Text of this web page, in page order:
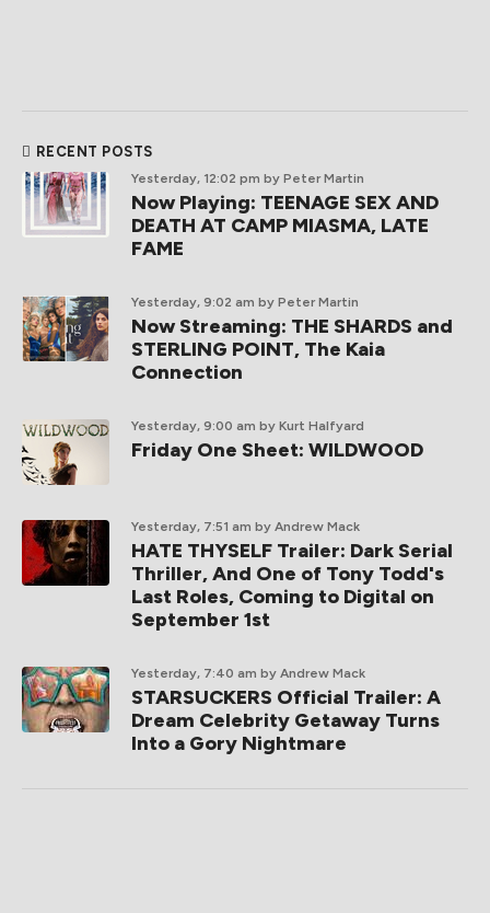
RECENT POSTS
Yesterday, 12:02 pm by Peter Martin
Now Playing: TEENAGE SEX AND
DEATH AT CAMP MIASMA, LATE
FAME
Yesterday, 9:02 am by Peter Martin
Now Streaming: THE SHARDS and
STERLING POINT, The Kaia
Connection
Yesterday, 9:00 am by Kurt Halfyard
Friday One Sheet: WILDWOOD
Yesterday, 7:51 am by Andrew Mack
HATE THYSELF Trailer: Dark Serial
Thriller, And One of Tony Todd's
Last Roles, Coming to Digital on
September 1st
Yesterday, 7:40 am by Andrew Mack
STARSUCKERS Official Trailer: A
Dream Celebrity Getaway Turns
Into a Gory Nightmare